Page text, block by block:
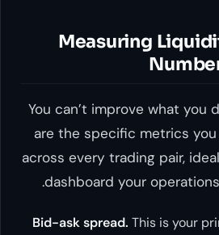
Measuring
You can’t improve what you
are the specific metrics
across every trading pair,
dashboard your
Bid-ask spread. This is your